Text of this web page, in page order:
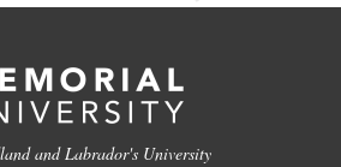
and Labrador's University